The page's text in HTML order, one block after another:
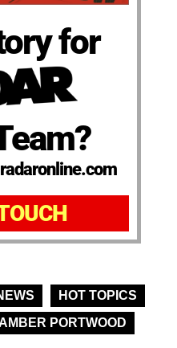
for
HOT TOPICS
PORTWOOD